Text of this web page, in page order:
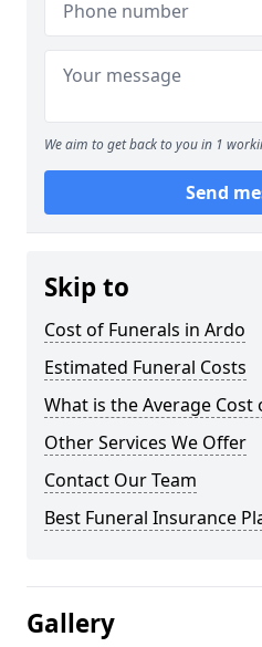
We aim to get back to you in 1
Send
Skip to
Cost of Funerals in Ardo
Estimated Funeral Costs
What is the Average Cost
Other Services We Offer
Contact Our Team
Best Funeral Insurance
Gallery